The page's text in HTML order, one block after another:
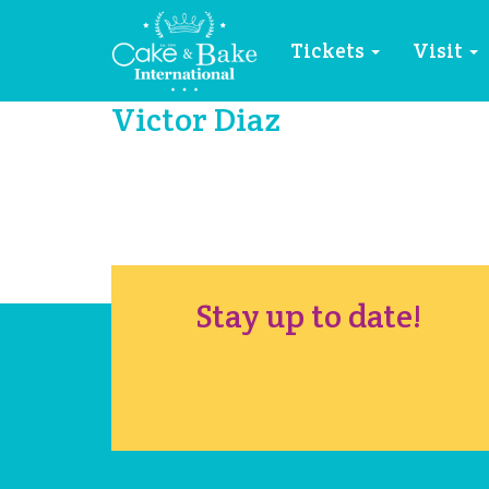
Tickets Visit
Victor Diaz
Stay up to date!